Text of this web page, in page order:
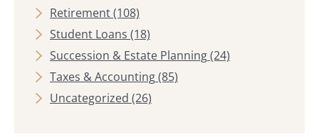
Retirement(108)
Student Loans (18)
Succession & Estate Planning(24)
Taxes & Accounting(85)
Uncategorized (26)